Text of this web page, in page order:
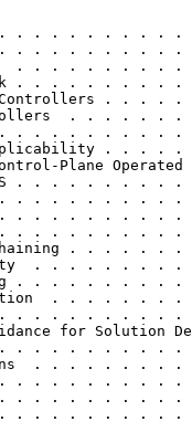
. . . . . . . . . .
. . . . . . . . . .
. . . . . . . . . .
. . . . . . . . . .
. . . . .
. . . . . . .
. . . . . . . . . .
. . . . .
Plane Operated
. . . . . . . . . .
. . . . . . . . . .
. . . . . . . . . .
. . . . . . . . . .
. . . . . . .
. . . . . . . . .
. . . . . . . . . .
. . . . . . . .
. . . . . . . . . .
for Solution
. . . . . . . . . .
. . . . . . . . .
. . . . . . . . . .
. . . . . . . . . .
. . . . . . . . . .